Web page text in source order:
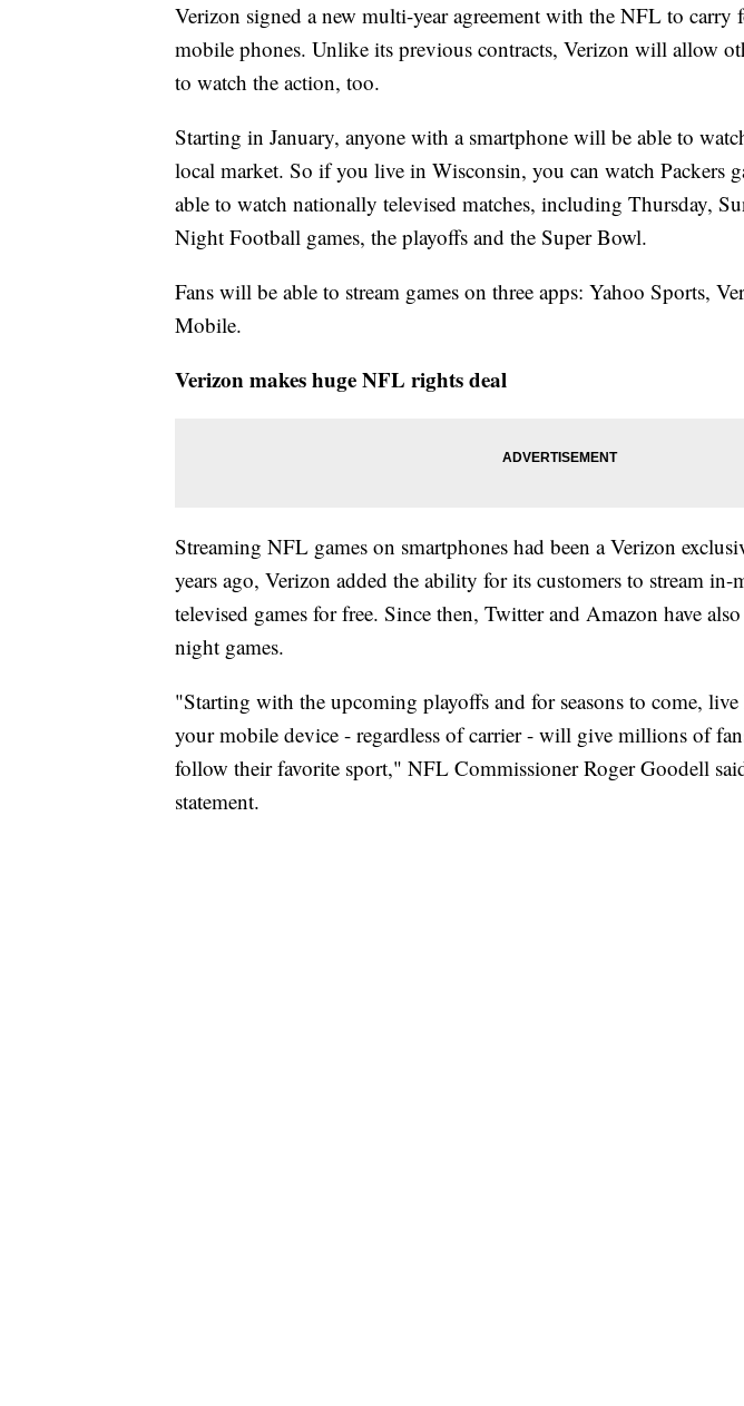
Verizon signed a new multi-year agreement with the NFL to carry
mobile phones. Unlike its previous contracts, Verizon will allow
to watch the action, too.
Starting in January, anyone with a smartphone will be able to
local market. So if you live in Wisconsin, you can watch Packers
able to watch nationally televised matches, including Thursday,
Night Football games, the playoffs and the Super Bowl.
Fans will be able to stream games on three apps: Yahoo Sports,
Mobile.
Verizon makes huge NFL rights deal
Streaming NFL games on smartphones had been a Verizon
years ago, Verizon added the ability for its customers to stream
televised games for free. Since then, Twitter and Amazon have
night games.
"Starting with the upcoming playoffs and for seasons to come,
your mobile device - regardless of carrier - will give millions of
follow their favorite sport," NFL Commissioner Roger Goodell
statement.